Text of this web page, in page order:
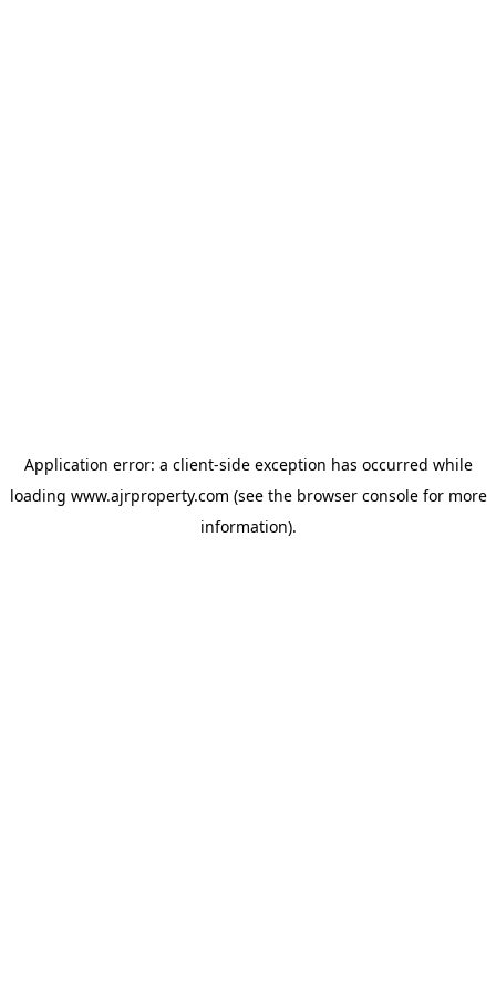
Application error: a client-side exception has occurred while
loading www.ajrproperty.com (see the browser consolefor more
information).